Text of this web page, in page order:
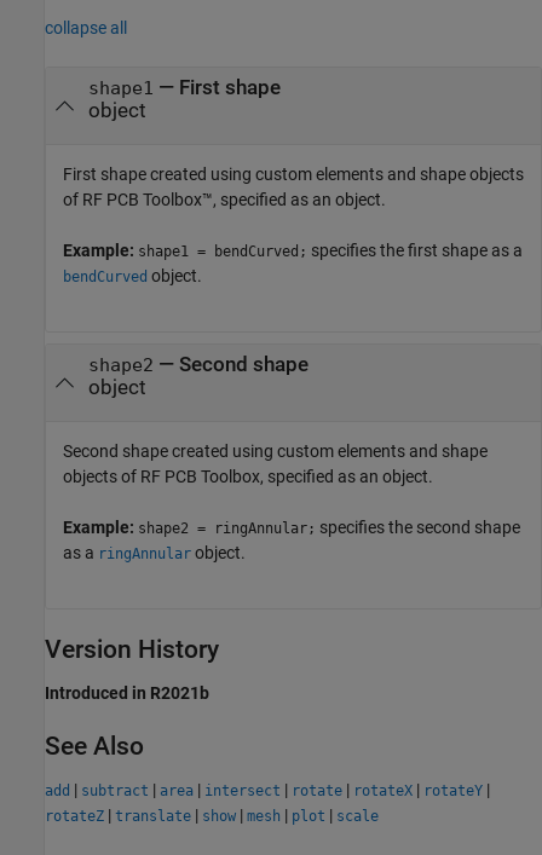
collapse all
shape1 — First shape
object
First shape created using custom elements and shape objects
of RF PCB Toolbox™, specified as an object.
Example: shape1 = bendCurved; specifies the first shape as a
bendCurved object.
shape2 — Second shape
object
Second shape created using custom elements and shape
objects of RF PCB Toolbox, specified as an object.
Example: shape2 = ringAnnular; specifies the second shape
as a ringAnnular object.
Version History
Introduced in R2021b
See Also
add | subtract | area | intersect | rotate | rotateX | rotateY |
rotateZ | translate | show | mesh | plot | scale